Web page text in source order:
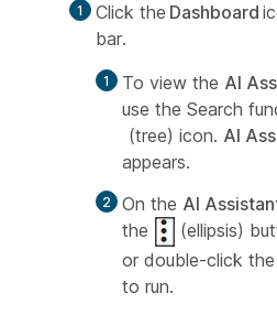
Click the Dashboard
bar.
To view the AI
use the Search
(tree) icon. AI
appears.
On the AI
the
(ellipsis)
or double-click
to run.